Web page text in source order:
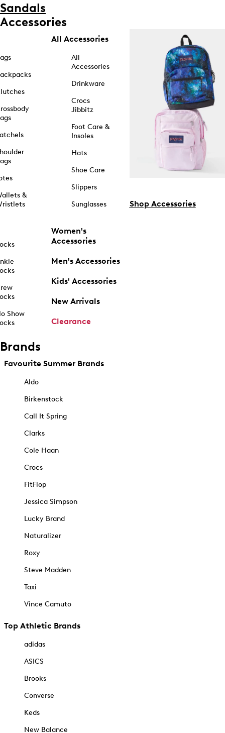
Sandals
Accessories
&
Show
All Accessories
All
Accessories
Drinkware
Crocs
Jibbitz
Foot Care &
Insoles
Hats
Shoe Care
Slippers
Sunglasses
Women's
Accessories
Men's Accessories
Kids' Accessories
New Arrivals
Clearance
Shop Accessories
Brands
Favourite Summer Brands
Aldo
Birkenstock
Call It Spring
Clarks
Cole Haan
Crocs
FitFlop
Jessica Simpson
Lucky Brand
Naturalizer
Roxy
Steve Madden
Taxi
Vince Camuto
Top Athletic Brands
adidas
ASICS
Brooks
Converse
Keds
New Balance